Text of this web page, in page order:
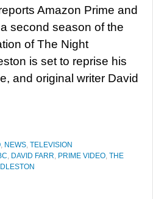
Amazon Prime and
second season of the
of The Night
is set to reprise his
and original writer David
, NEWS, TELEVISION
, DAVID FARR, PRIME VIDEO, THE